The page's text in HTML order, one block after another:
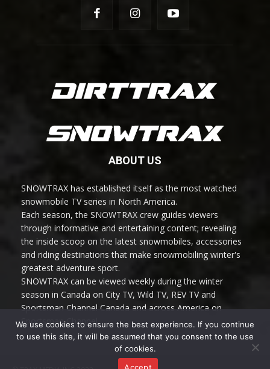
ABOUT US
SNOWTRAX has established itself as the most watched
snowmobile TV series in North America.
Each season, the SNOWTRAX crew guides viewers
through informative and entertaining content; revealing
the inside scoop on the latest snowmobiles, accessories
and riding destinations that make snowmobiling winter's
greatest adventure sport.
SNOWTRAX can be viewed weekly during the winter
season in Canada on City TV, Wild TV, REV TV and
Sportsman Channel Canada and across America on
Sportsman Channel.
We use cookies to ensure the best experience. If you continue
to use this site, it will be assumed that you consent to the use
of cookies.
Accept